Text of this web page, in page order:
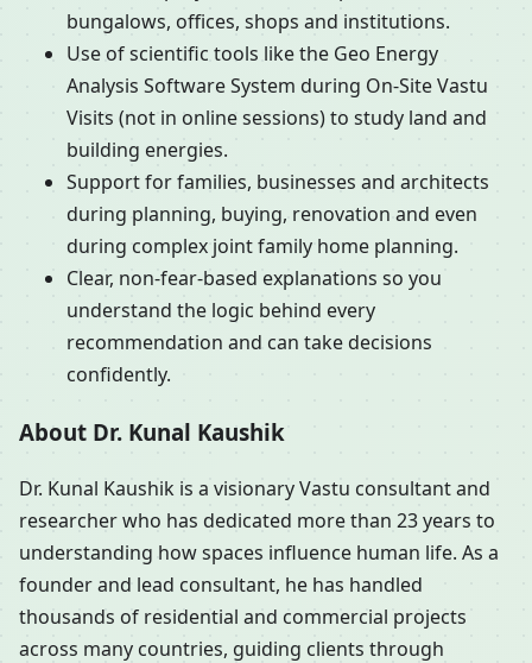
bungalows, offices, shops and institutions.
Use of scientific tools like the Geo Energy
Analysis Software System during On-Site Vastu
Visits (not in online sessions) to study land and
building energies.
Support for families, businesses and architects
during planning, buying, renovation and even
during complex joint family home planning.
Clear, non-fear-based explanations so you
understand the logic behind every
recommendation and can take decisions
confidently.
About Dr. Kunal Kaushik
Dr. Kunal Kaushik is a visionary Vastu consultant and
researcher who has dedicated more than 23 years to
understanding how spaces influence human life. As a
founder and lead consultant, he has handled
thousands of residential and commercial projects
across many countries, guiding clients through